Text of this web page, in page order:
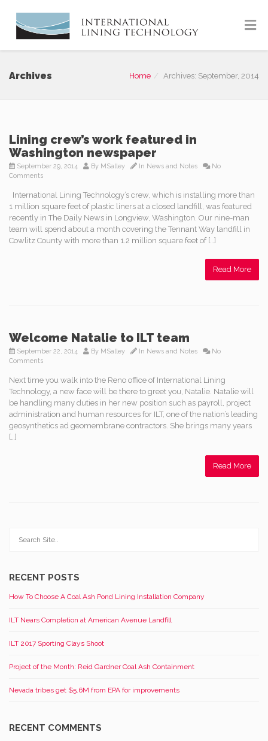
Archives Home Archives: September, 2014
Lining crew’s work featured in
Washington newspaper
September 29, 2014 By MSalley In News and Notes
No
Comments
International Lining Technology’s crew, which is installing more than
1 million square feet of plastic liners at a closed landfill, was featured
recently in The Daily News in Longview, Washington. Our nine-man
team will spend about a month covering the Tennant Way landfill in
Cowlitz County with more than 1.2 million square feet of […]
Read More
Welcome Natalie to ILT team
September 22, 2014 By MSalley In News and Notes
No
Comments
Next time you walk into the Reno office of International Lining
Technology, a new face will be there to greet you, Natalie. Natalie will
be handling many duties in her new position such as payroll, project
administration and human resources for ILT, one of the nation’s leading
geosynthetics ad geomembrane contractors. She brings many years
[…]
Read More
RECENT POSTS
How To Choose A Coal Ash Pond Lining Installation Company
ILT Nears Completion at American Avenue Landfill
ILT 2017 Sporting Clays Shoot
Project of the Month: Reid Gardner Coal Ash Containment
Nevada tribes get $5.6M from EPA for improvements
RECENT COMMENTS